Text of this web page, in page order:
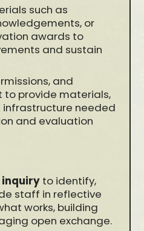
such as
or
awards to
and sustain
and
to provide materials,
infrastructure needed
and evaluation
to identify,
staff in reflective
works, building
open exchange.